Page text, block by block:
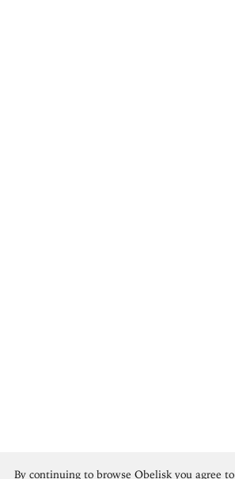
By continuing to browse Obelisk you agree